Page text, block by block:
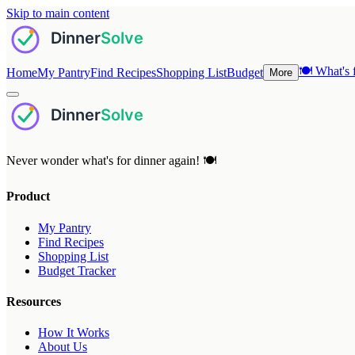
Skip to main content
HomeMy PantryFind RecipesShopping ListBudget More 🍽️ What's
Never wonder what's for dinner again! 🍽️
Product
My Pantry
Find Recipes
Shopping List
Budget Tracker
Resources
How It Works
About Us